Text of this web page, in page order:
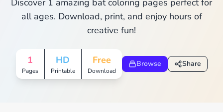
Discover 1 amazing bat coloring pages perfect for
all ages. Download, print, and enjoy hours of
creative fun!
1
Pages
HD
Printable
Free
Download
Browse Share